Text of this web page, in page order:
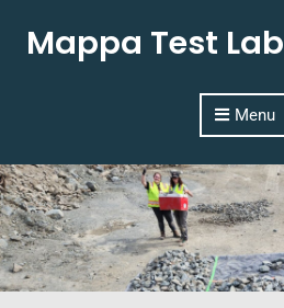
Mappa Test Lab
Menu